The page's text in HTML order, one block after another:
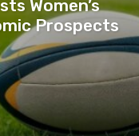
Women’s
Prospects